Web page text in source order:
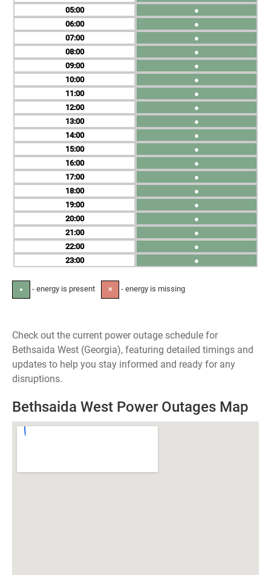
05
06
07
08
09
10
11
12
13
14
15
16
17
18
19
20
21
22
23
●
●
●
●
●
●
●
●
●
●
●
●
●
●
●
●
●
●
●
● - energy is present ✕ - energy is missing
Check out the current power outage schedule for
Bethsaida West (Georgia), featuring detailed timings and
updates to help you stay informed and ready for any
disruptions.
Bethsaida West Power Outages Map